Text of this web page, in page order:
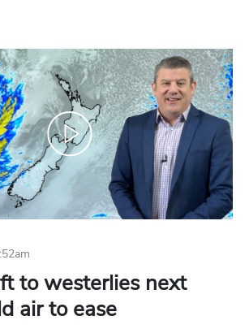
to westerlies next
air to ease